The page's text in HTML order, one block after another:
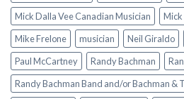
Mick Dalla Vee Canadian Musician
Mick
Mike Frelone
musician Neil Giraldo
Paul McCartney
Randy Bachman
Randy Bachman Band and/or Bachman &